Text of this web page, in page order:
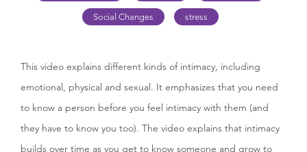
Social Changes stress
This video explains different kinds of intimacy, including
emotional, physical and sexual. It emphasizes that you need
to know a person before you feel intimacy with them (and
they have to know you too). The video explains that intimacy
builds over time as you get to know someone and grow to